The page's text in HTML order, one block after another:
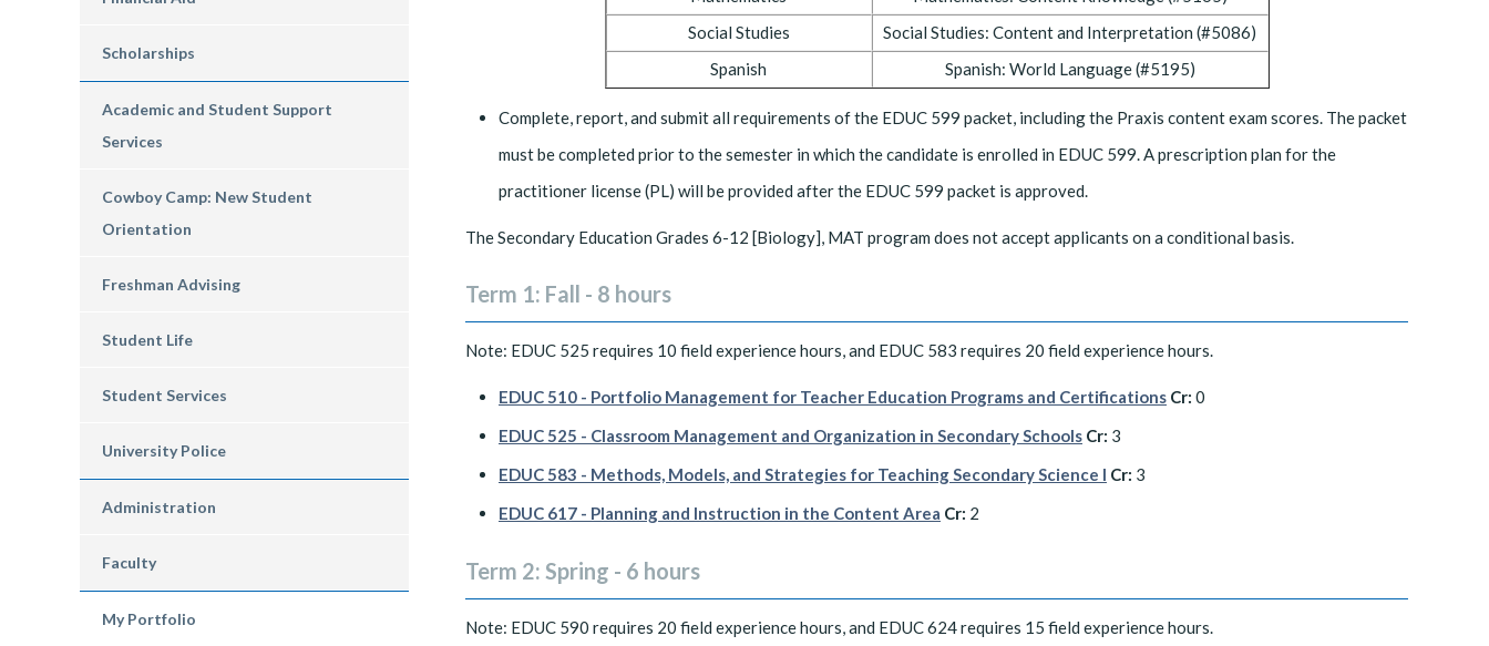
Scholarships
Academic and Student Support
Services
Cowboy Camp: New Student
Orientation
Freshman Advising
Student Life
Student Services
University Police
Administration
Faculty
My Portfolio
Social Studies
Social Studies: Content and Interpretation (#5086)
Spanish
Spanish: World Language (#5195)
Complete, report, and submit all requirements of the EDUC 599 packet, including the Praxis content exam scores. The packet
must be completed prior to the semester in which the candidate is enrolled in EDUC 599. A prescription plan for the
practitioner license (PL) will be provided after the EDUC 599 packet is approved.
The Secondary Education Grades 6-12 [Biology], MAT program does not accept applicants on a conditional basis.
Term 1: Fall - 8 hours
Note: EDUC 525 requires 10 field experience hours, and EDUC 583 requires 20 field experience hours.
EDUC 510 - Portfolio Management for Teacher Education Programs and Certifications Cr: 0
EDUC 525 - Classroom Management and Organization in Secondary Schools Cr: 3
EDUC 583 - Methods, Models, and Strategies for Teaching Secondary Science I Cr: 3
EDUC 617 - Planning and Instruction in the Content Area Cr: 2
Term 2: Spring - 6 hours
Note: EDUC 590 requires 20 field experience hours, and EDUC 624 requires 15 field experience hours.